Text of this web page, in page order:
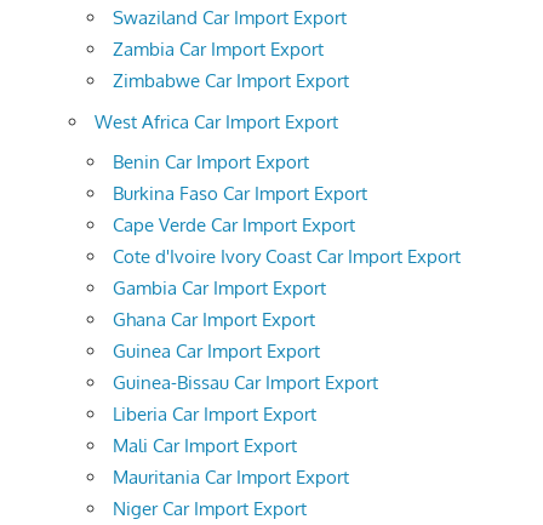
Swaziland Car Import Export
Zambia Car Import Export
Zimbabwe Car Import Export
West Africa Car Import Export
Benin Car Import Export
Burkina Faso Car Import Export
Cape Verde Car Import Export
Cote d'Ivoire Ivory Coast Car Import Export
Gambia Car Import Export
Ghana Car Import Export
Guinea Car Import Export
Guinea-Bissau Car Import Export
Liberia Car Import Export
Mali Car Import Export
Mauritania Car Import Export
Niger Car Import Export